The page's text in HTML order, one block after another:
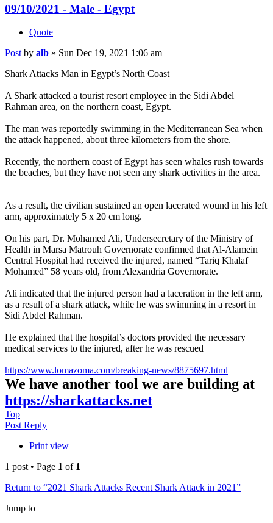
09/10/2021 - Male - Egypt
Quote
Post by alb » Sun Dec 19, 2021 1:06 am
Shark Attacks Man in Egypt’s North Coast
A Shark attacked a tourist resort employee in the Sidi Abdel
Rahman area, on the northern coast, Egypt.
The man was reportedly swimming in the Mediterranean Sea when
the attack happened, about three kilometers from the shore.
Recently, the northern coast of Egypt has seen whales rush towards
the beaches, but they have not seen any shark activities in the area.
As a result, the civilian sustained an open lacerated wound in his left
arm, approximately 5 x 20 cm long.
On his part, Dr. Mohamed Ali, Undersecretary of the Ministry of
Health in Marsa Matrouh Governorate confirmed that Al-Alamein
Central Hospital had received the injured, named “Tariq Khalaf
Mohamed” 58 years old, from Alexandria Governorate.
Ali indicated that the injured person had a laceration in the left arm,
as a result of a shark attack, while he was swimming in a resort in
Sidi Abdel Rahman.
He explained that the hospital’s doctors provided the necessary
medical services to the injured, after he was rescued
https://www.lomazoma.com/breaking-news/8875697.html
We have another tool we are building at
https://sharkattacks.net
Top
Post Reply
Print view
1 post • Page 1 of 1
Return to “2021 Shark Attacks Recent Shark Attack in 2021”
Jump to